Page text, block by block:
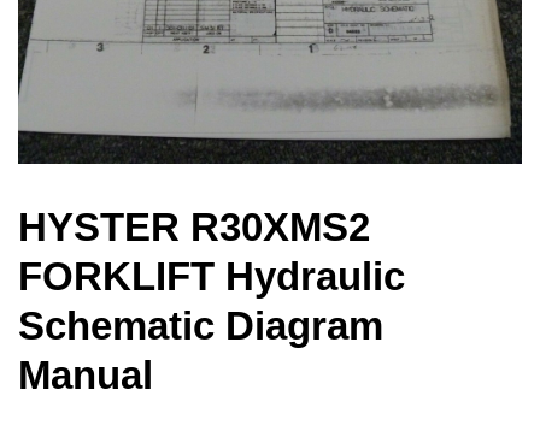
HYSTER R30XMS2
FORKLIFT Hydraulic
Schematic Diagram
Manual